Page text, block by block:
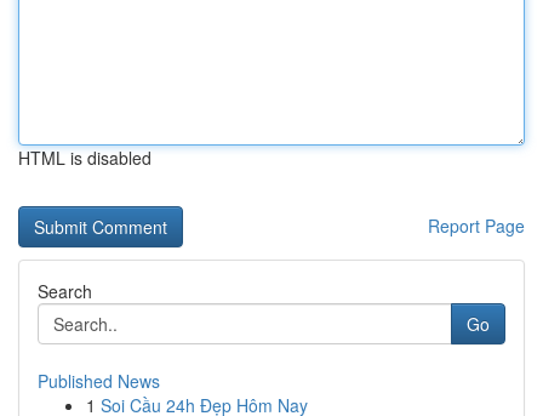
HTML is disabled
Report Page
Search
Go
Published News
1 Soi Cầu 24h Đẹp Hôm Nay